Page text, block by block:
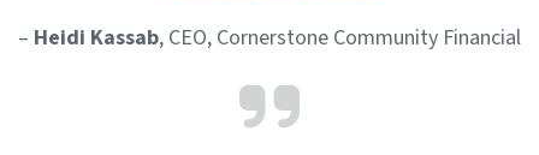
– Heidi Kassab, CEO, Cornerstone Community Financial